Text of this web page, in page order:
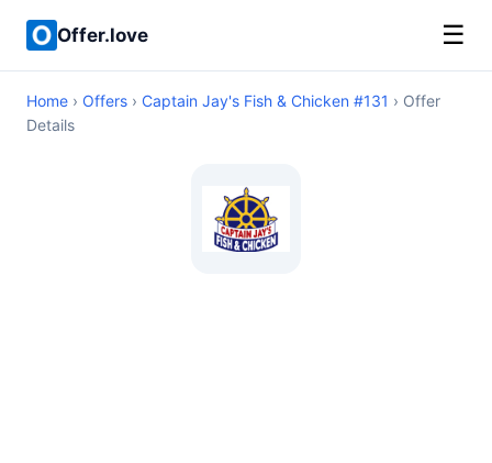
Offer.love ☰
Home › Offers › Captain Jay's Fish & Chicken #131 › Offer
Details